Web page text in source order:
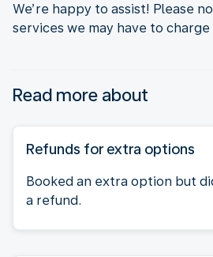
We’re happy to assist! Please
services we may have to charge
Read more about
Refunds for extra options
Booked an extra option but
a refund.